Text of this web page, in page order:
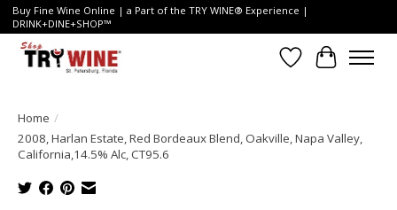
Buy Fine Wine Online | a Part of the TRY WINE® Experience |
DRINK+DINE+SHOP™
Wish List
Cart
Home /
2008, Harlan Estate, Red Bordeaux Blend, Oakville, Napa Valley,
California,14.5% Alc, CT95.6